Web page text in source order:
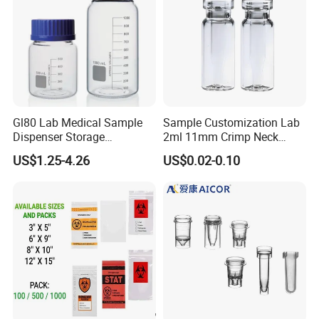
FAQ
1.Can you send samples?
We can provide free samples, b
ut the shipping cost will be
at your side .
Gl80 Lab Medical Sample
Dispenser Storage
Preparation Reagent Glass
Bottle 1000ml
US$1.25-4.26
Sample Customization Lab
2ml 11mm Crimp Neck
Aluminum Cap Gc-Ms
Autosampler Vial
US$0.02-0.10